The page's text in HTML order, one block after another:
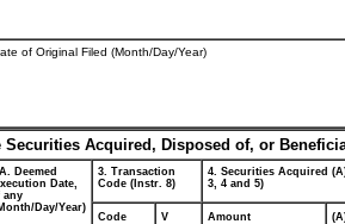
of Original Filed (Month/Day/Year)
Securities Acquired, Disposed of, or
Deemed
Date,
any
Day/Year)
3. Transaction
Code (Instr. 8)
4. Securities Acquired
3, 4 and 5)
Code V Amount